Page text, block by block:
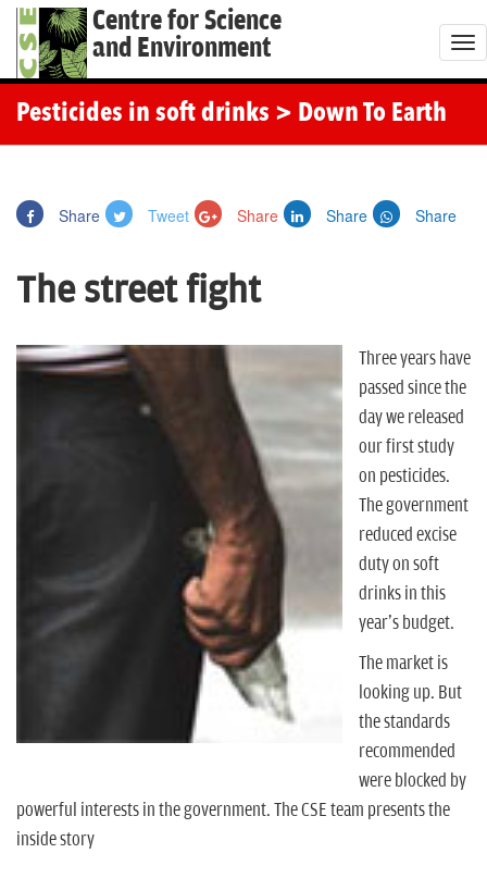
Centre for Science
and Environment
T
o
a
t
i
Pesticides in soft drinks > Down To Earth
Share Tweet Share Share Share
The street fight
Three years have
passed since the
day we released
our first study
on pesticides.
The government
reduced excise
duty on soft
drinks in this
year's budget.
The market is
looking up. But
the standards
recommended
were blocked by
powerful interests in the government. The CSE team presents the
inside story